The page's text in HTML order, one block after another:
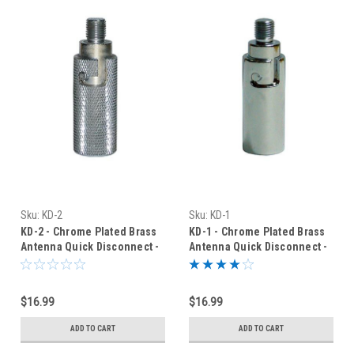
Sku: KD-2
KD-2 - Chrome Plated Brass
Antenna Quick Disconnect -
3/8 x 24 T
$16.99
ADD TO CART
Sku: KD-1
KD-1 - Chrome Plated Brass
Antenna Quick Disconnect -
3/8 x 24 T
$16.99
ADD TO CART